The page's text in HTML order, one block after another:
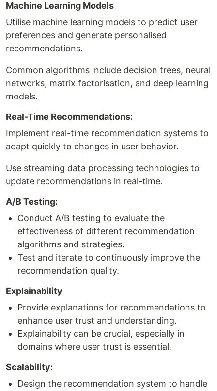
Machine Learning Models
Utilise machine learning models to predict user
preferences and generate personalised
recommendations.
Common algorithms include decision trees, neural
networks, matrix factorisation, and deep learning
models.
Real-Time Recommendations:
Implement real-time recommendation systems to
adapt quickly to changes in user behavior.
Use streaming data processing technologies to
update recommendations in real-time.
A/B Testing:
Conduct A/B testing to evaluate the
effectiveness of different recommendation
algorithms and strategies.
Test and iterate to continuously improve the
recommendation quality.
Explainability
Provide explanations for recommendations to
enhance user trust and understanding.
Explainability can be crucial, especially in
domains where user trust is essential.
Scalability:
Design the recommendation system to handle